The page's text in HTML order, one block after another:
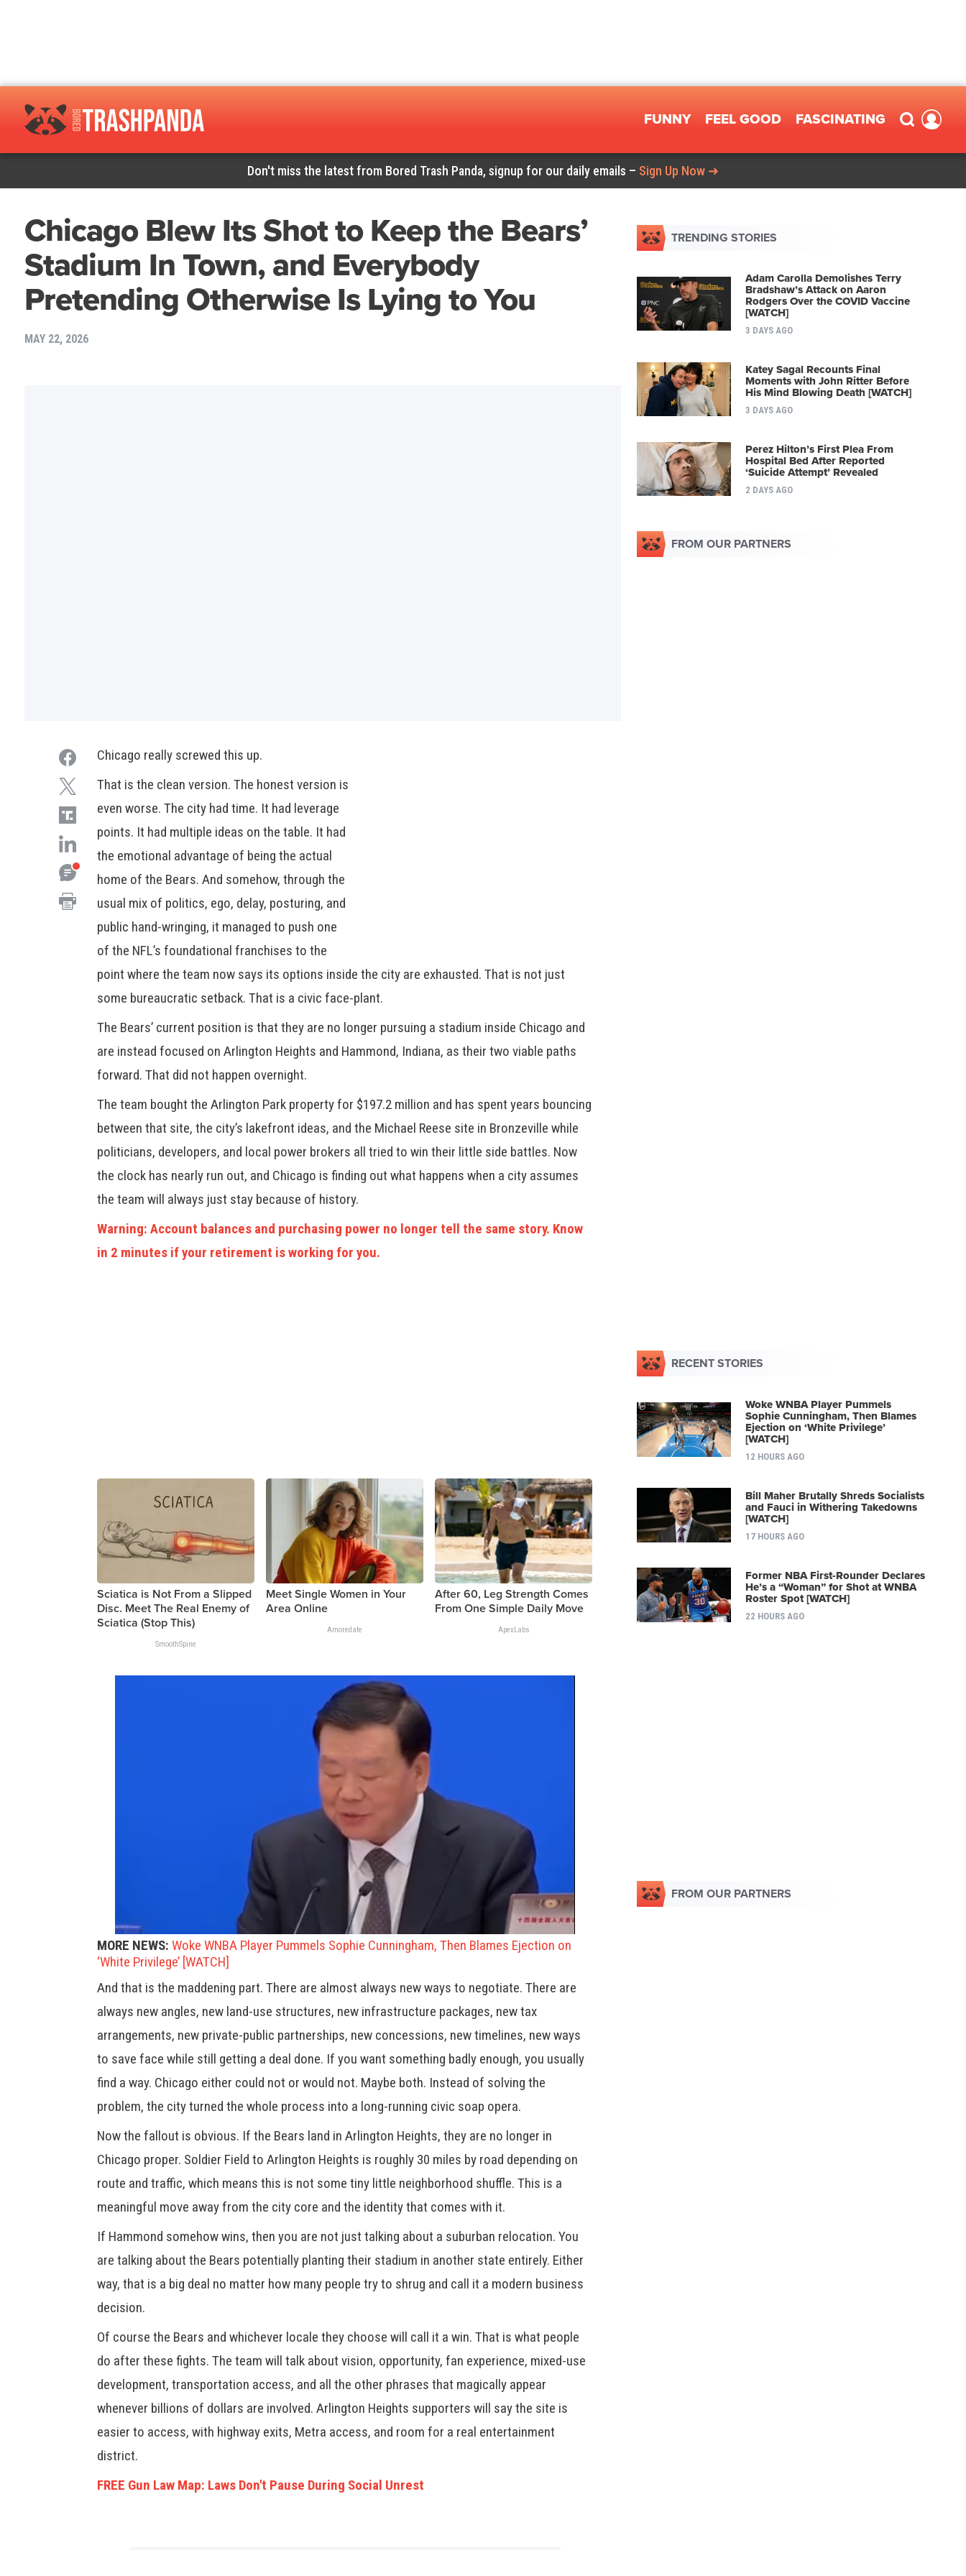
FUNNY FEEL GOOD FASCINATING
Don't miss the latest from Bored Trash Panda, signup for our daily emails – Sign Up Now ➜
Chicago Blew Its Shot to Keep the Bears’
Stadium In Town, and Everybody
Pretending Otherwise Is Lying to You
MAY 22, 2026
Chicago really screwed this up.
That is the clean version. The honest version is
even worse. The city had time. It had leverage
points. It had multiple ideas on the table. It had
the emotional advantage of being the actual
home of the Bears. And somehow, through the
usual mix of politics, ego, delay, posturing, and
public hand-wringing, it managed to push one
of the NFL’s foundational franchises to the
point where the team now says its options inside the city are exhausted. That is not just
some bureaucratic setback. That is a civic face-plant.
The Bears’ current position is that they are no longer pursuing a stadium inside Chicago and
are instead focused on Arlington Heights and Hammond, Indiana, as their two viable paths
forward. That did not happen overnight.
The team bought the Arlington Park property for $197.2 million and has spent years bouncing
between that site, the city’s lakefront ideas, and the Michael Reese site in Bronzeville while
politicians, developers, and local power brokers all tried to win their little side battles. Now
the clock has nearly run out, and Chicago is finding out what happens when a city assumes
the team will always just stay because of history.
Warning: Account balances and purchasing power no longer tell the same story. Know
in 2 minutes if your retirement is working for you.
Sciatica is Not From a Slipped
Disc. Meet The Real Enemy of
Sciatica (Stop This)
SmoothSpine
Meet Single Women in Your
Area Online
Amoredate
After 60, Leg Strength Comes
From One Simple Daily Move
ApexLabs
MORE NEWS: Woke WNBA Player Pummels Sophie Cunningham, Then Blames Ejection on
‘White Privilege’ [WATCH]
And that is the maddening part. There are almost always new ways to negotiate. There are
always new angles, new land-use structures, new infrastructure packages, new tax
arrangements, new private-public partnerships, new concessions, new timelines, new ways
to save face while still getting a deal done. If you want something badly enough, you usually
find a way. Chicago either could not or would not. Maybe both. Instead of solving the
problem, the city turned the whole process into a long-running civic soap opera.
Now the fallout is obvious. If the Bears land in Arlington Heights, they are no longer in
Chicago proper. Soldier Field to Arlington Heights is roughly 30 miles by road depending on
route and traffic, which means this is not some tiny little neighborhood shuffle. This is a
meaningful move away from the city core and the identity that comes with it.
If Hammond somehow wins, then you are not just talking about a suburban relocation. You
are talking about the Bears potentially planting their stadium in another state entirely. Either
way, that is a big deal no matter how many people try to shrug and call it a modern business
decision.
Of course the Bears and whichever locale they choose will call it a win. That is what people
do after these fights. The team will talk about vision, opportunity, fan experience, mixed-use
development, transportation access, and all the other phrases that magically appear
whenever billions of dollars are involved. Arlington Heights supporters will say the site is
easier to access, with highway exits, Metra access, and room for a real entertainment
district.
FREE Gun Law Map: Laws Don't Pause During Social Unrest
TRENDING STORIES
Adam Carolla Demolishes Terry
Bradshaw’s Attack on Aaron
Rodgers Over the COVID Vaccine
[WATCH]
3 DAYS AGO
Katey Sagal Recounts Final
Moments with John Ritter Before
His Mind Blowing Death [WATCH]
3 DAYS AGO
Perez Hilton’s First Plea From
Hospital Bed After Reported
‘Suicide Attempt’ Revealed
2 DAYS AGO
FROM OUR PARTNERS
RECENT STORIES
Woke WNBA Player Pummels
Sophie Cunningham, Then Blames
Ejection on ‘White Privilege’
[WATCH]
12 HOURS AGO
Bill Maher Brutally Shreds Socialists
and Fauci in Withering Takedowns
[WATCH]
17 HOURS AGO
Former NBA First-Rounder Declares
He’s a “Woman” for Shot at WNBA
Roster Spot [WATCH]
22 HOURS AGO
FROM OUR PARTNERS